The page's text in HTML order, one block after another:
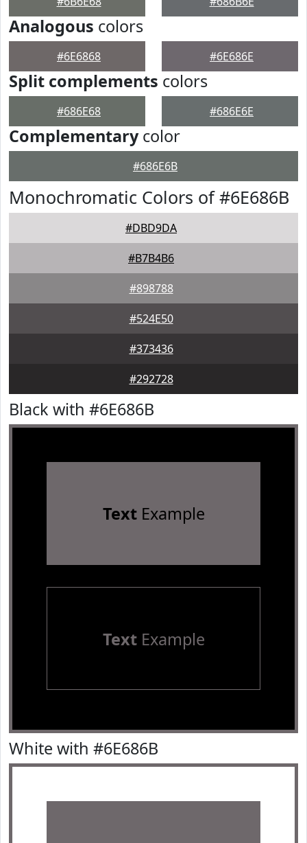
Analogous colors
#6E6868 #6E686E
Split complements colors
#686E68 #686E6E
Complementarycolor
#686E6B
Monochromatic Colors of #6E686B
#DBD9DA
#B7B4B6
#898788
#524E50
#373436
#292728
Black with #6E686B
TextExample
TextExample
White with #6E686B